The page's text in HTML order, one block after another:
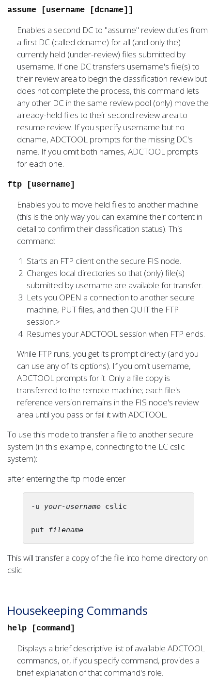
assume [username [dcname]]
Enables a second DC to "assume" review duties from
a first DC (called dcname) for all (and only the)
currently held (under-review) files submitted by
username. If one DC transfers username's file(s) to
their review area to begin the classification review but
does not complete the process, this command lets
any other DC in the same review pool (only) move the
already-held files to their second review area to
resume review. If you specify username but no
dcname, ADCTOOL prompts for the missing DC's
name. If you omit both names, ADCTOOL prompts
for each one.
ftp [username]
Enables you to move held files to another machine
(this is the only way you can examine their content in
detail to confirm their classification status). This
command:
Starts an FTP client on the secure FIS node.
Changes local directories so that (only) file(s)
submitted by username are available for transfer.
Lets you OPEN a connection to another secure
machine, PUT files, and then QUIT the FTP
session.>
Resumes your ADCTOOL session when FTP ends.
While FTP runs, you get its prompt directly (and you
can use any of its options). If you omit username,
ADCTOOL prompts for it. Only a file copy is
transferred to the remote machine; each file's
reference version remains in the FIS node's review
area until you pass or fail it with ADCTOOL.
To use this mode to transfer a file to another secure
system (in this example, connecting to the LC cslic
system):
after entering the ftp mode enter
-u your-username cslic
put filename
This will transfer a copy of the file into home directory on
cslic
Housekeeping Commands
help [command]
Displays a brief descriptive list of available ADCTOOL
commands, or, if you specify command, provides a
brief explanation of that command's role.